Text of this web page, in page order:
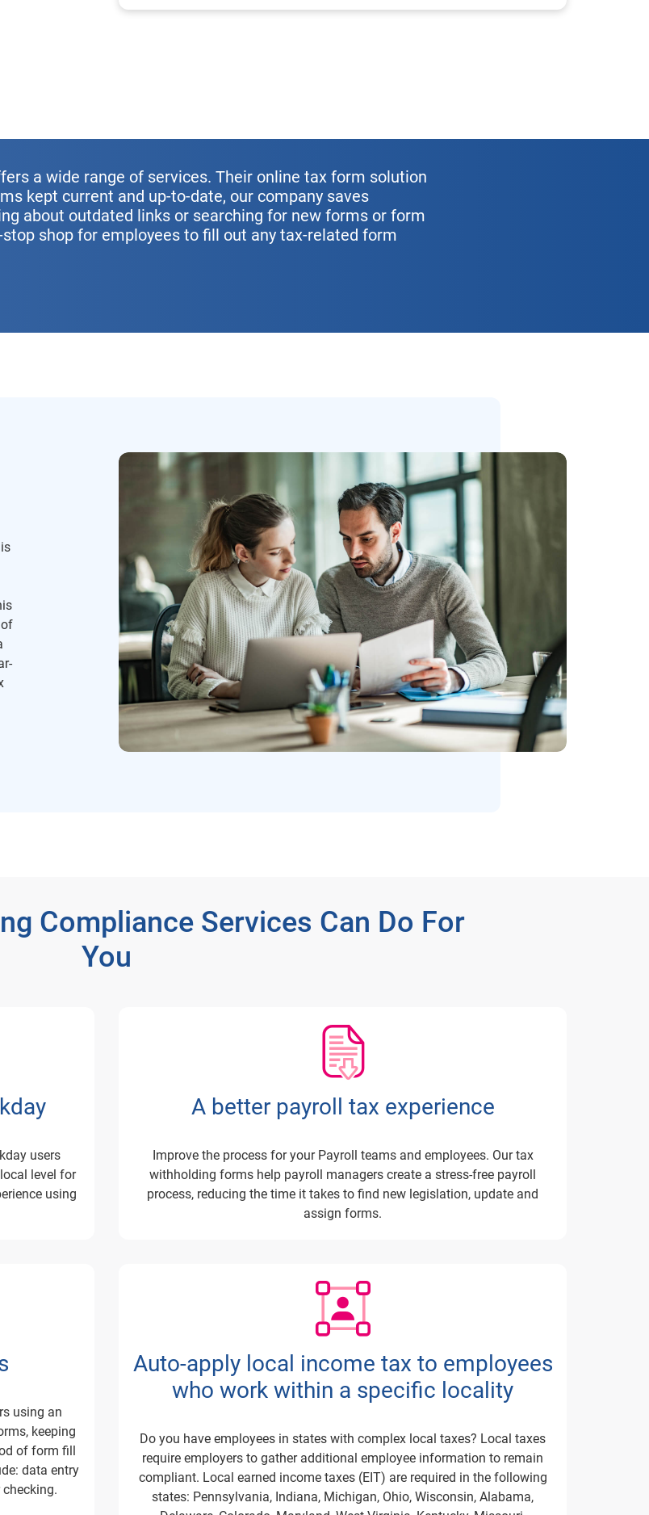
a wide range of services. Their online tax form solution
kept current and up-to-date, our company saves
about outdated links or searching for new forms or form
shop for employees to fill out any tax-related form
Compliance Services Can Do For
You
users
level for
using
A better payroll tax experience
Improve the process for your Payroll teams and employees. Our tax
withholding forms help payroll managers create a stress-free payroll
process, reducing the time it takes to find new legislation, update and
assign forms.
using an
keeping
of form fill
data entry
Auto-apply local income tax to employees
who work within a specific locality
Do you have employees in states with complex local taxes? Local taxes
require employers to gather additional employee information to remain
compliant. Local earned income taxes (EIT) are required in the following
states: Pennsylvania, Indiana, Michigan, Ohio, Wisconsin, Alabama,